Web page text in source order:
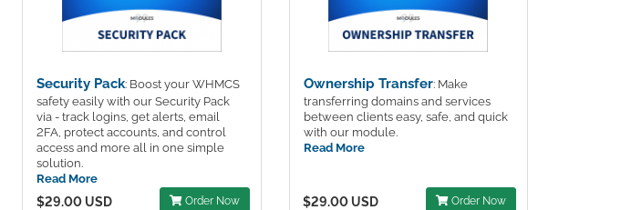
Security Pack: Boost your WHMCS
safety easily with our Security Pack
via - track logins, get alerts, email
2FA, protect accounts, and control
access and more all in one simple
solution.
Read More
$29.00 USD Order Now
Ownership Transfer: Make
transferring domains and services
between clients easy, safe, and quick
with our module.
Read More
$29.00 USD Order Now